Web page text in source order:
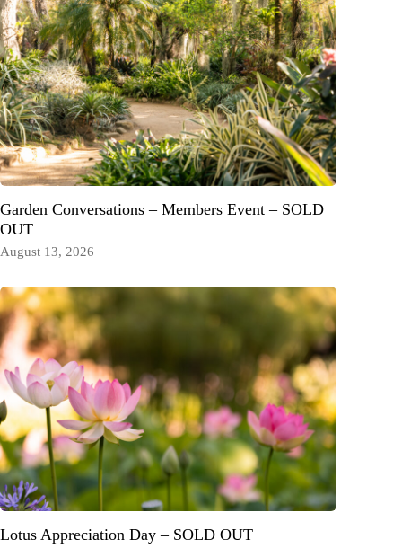
Garden Conversations – Members Event – SOLD
OUT
August 13, 2026
Lotus Appreciation Day – SOLD OUT